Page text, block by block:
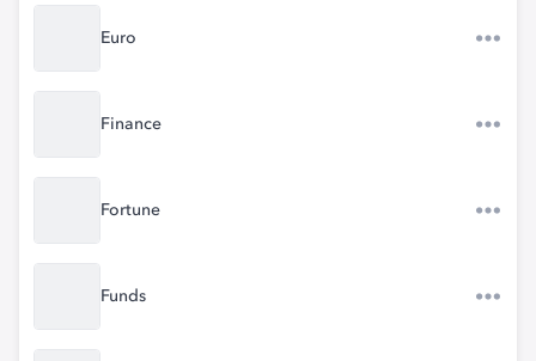
Euro
Finance
Fortune
Funds